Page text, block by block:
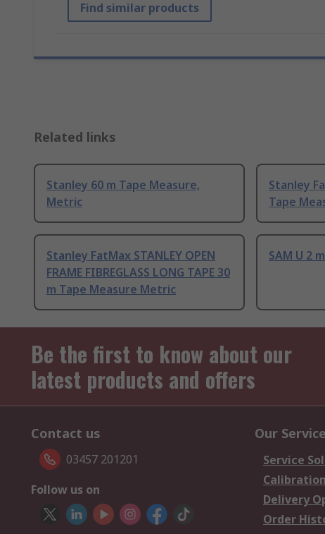
Find similar products
Related links
Stanley 60 m Tape Measure,
Metric
Stanley
Tape
Stanley FatMax STANLEY OPEN
FRAME FIBREGLASS LONG TAPE 30
m Tape Measure Metric
SAM U 2
Be the first to know about our
latest products and offers
Contact us
03457 201201
Follow us on
Our
Service
Calibration
Delivery
Order